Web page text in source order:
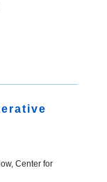
Center for